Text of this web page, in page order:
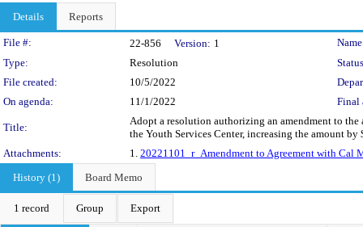
Details Reports
Legislation Details
File #: 22-856 Version: 1
Type:
Resolution
File created:
10/5/2022
On agenda:
11/1/2022 Final
Title:
Adopt a resolution authorizing an amendment to
the Youth Services Center, increasing the amount
Attachments:
1. 20221101_r_Amendment to Agreement with Cal
History (1)
Board Memo
1 record Group Export